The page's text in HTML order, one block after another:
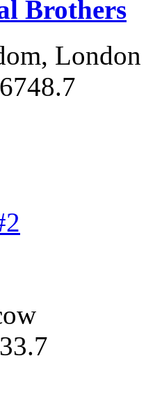
Brothers
London
2